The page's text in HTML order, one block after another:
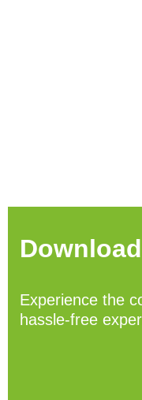
Experience the
hassle-free